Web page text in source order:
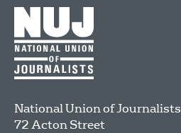
National Union of Journalists
72 Acton Street